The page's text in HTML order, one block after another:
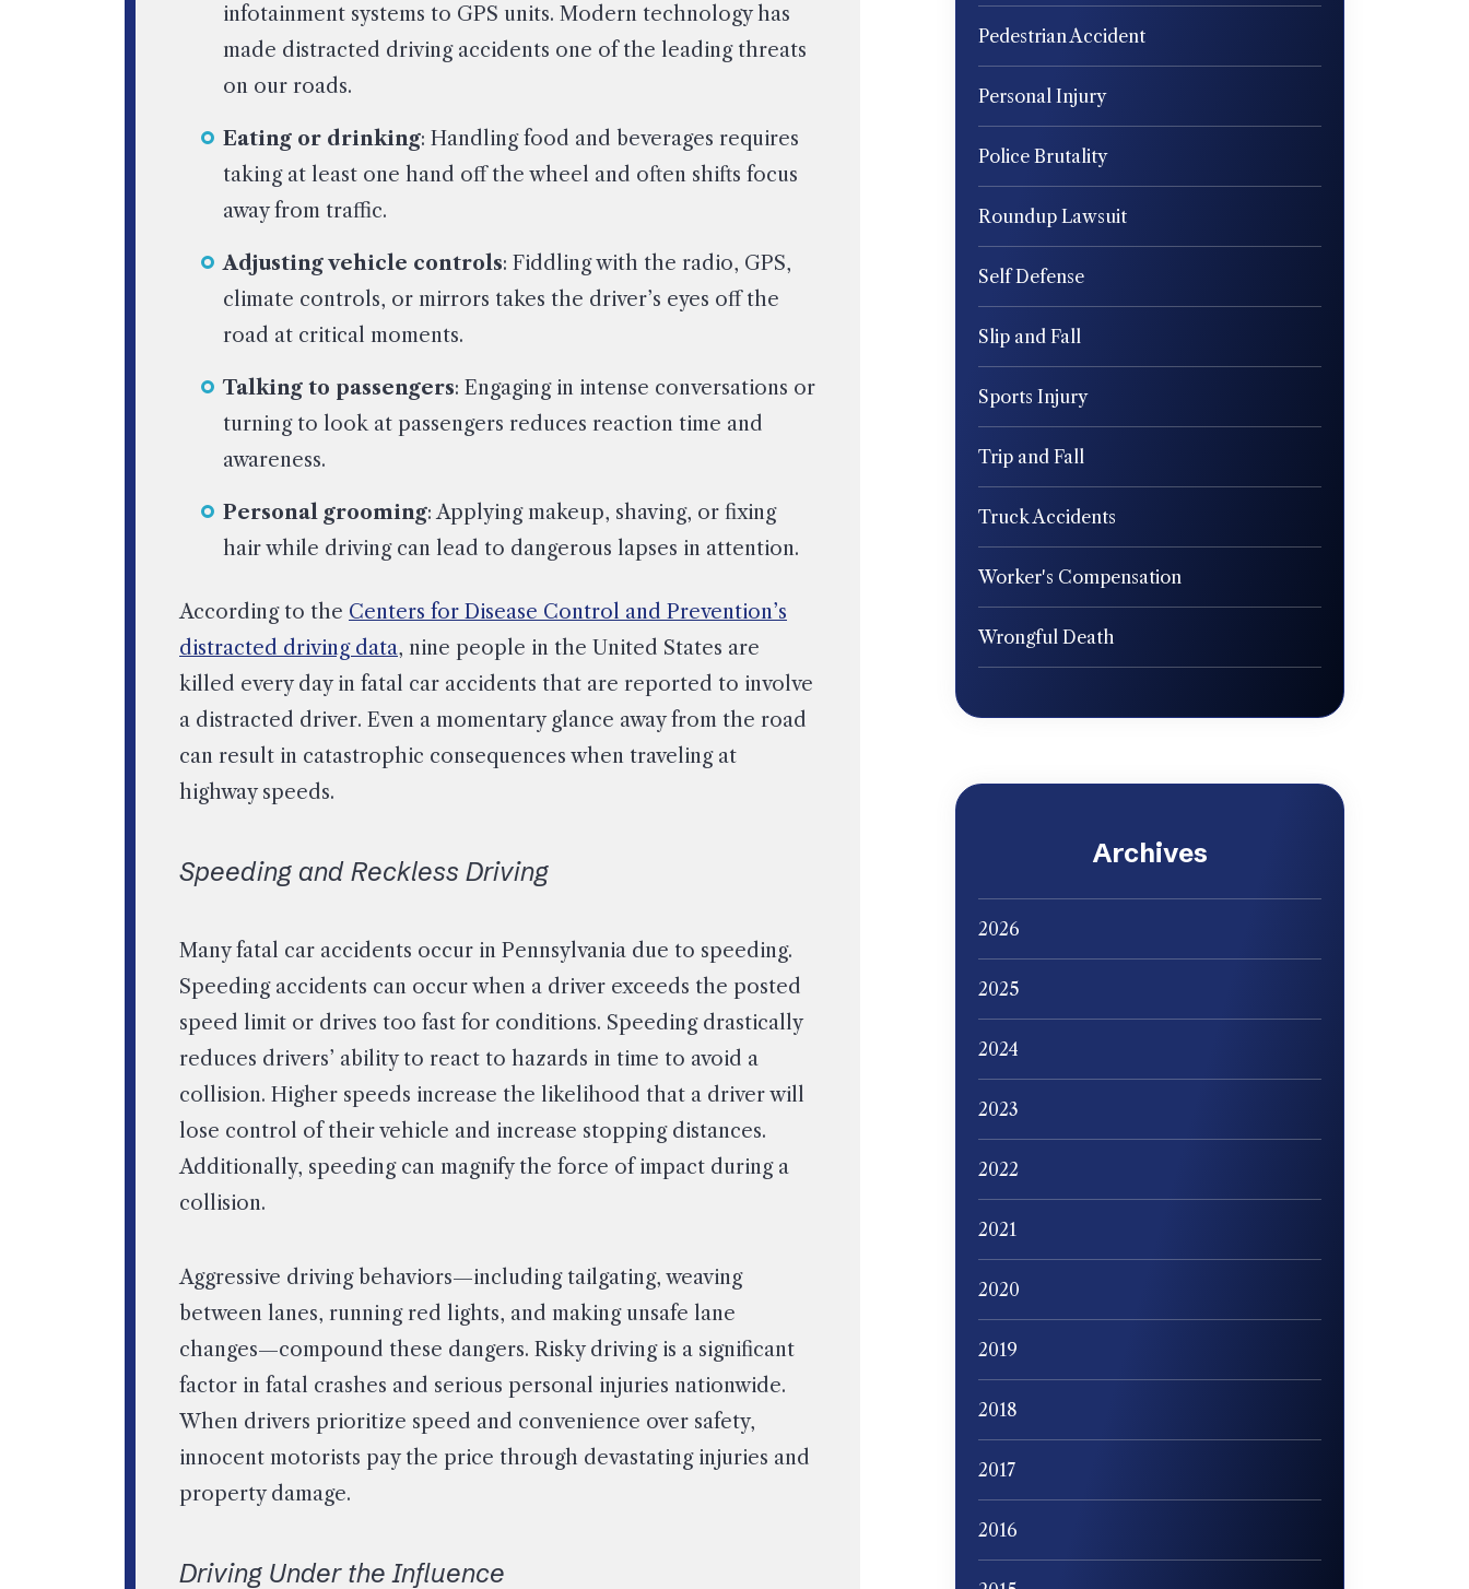
infotainment systems to GPS units. Modern technology has
made distracted driving accidents one of the leading threats
on our roads.
Eating or drinking: Handling food and beverages requires
taking at least one hand off the wheel and often shifts focus
away from traffic.
Adjusting vehicle controls: Fiddling with the radio, GPS,
climate controls, or mirrors takes the driver’s eyes off the
road at critical moments.
Talking to passengers: Engaging in intense conversations or
turning to look at passengers reduces reaction time and
awareness.
Personal grooming: Applying makeup, shaving, or fixing
hair while driving can lead to dangerous lapses in attention.
According to the Centers for Disease Control and Prevention’s
distracted driving data, nine people in the United States are
killed every day in fatal car accidents that are reported to involve
a distracted driver. Even a momentary glance away from the road
can result in catastrophic consequences when traveling at
highway speeds.
Speeding and Reckless Driving
Many fatal car accidents occur in Pennsylvania due to speeding.
Speeding accidents can occur when a driver exceeds the posted
speed limit or drives too fast for conditions. Speeding drastically
reduces drivers’ ability to react to hazards in time to avoid a
collision. Higher speeds increase the likelihood that a driver will
lose control of their vehicle and increase stopping distances.
Additionally, speeding can magnify the force of impact during a
collision.
Aggressive driving behaviors—including tailgating, weaving
between lanes, running red lights, and making unsafe lane
changes—compound these dangers. Risky driving is a significant
factor in fatal crashes and serious personal injuries nationwide.
When drivers prioritize speed and convenience over safety,
innocent motorists pay the price through devastating injuries and
property damage.
Driving Under the Influence
Pedestrian Accident
Personal Injury
Police Brutality
Roundup Lawsuit
Self Defense
Slip and Fall
Sports Injury
Trip and Fall
Truck Accidents
Worker's Compensation
Wrongful Death
Archives
2026
2025
2024
2023
2022
2021
2020
2019
2018
2017
2016